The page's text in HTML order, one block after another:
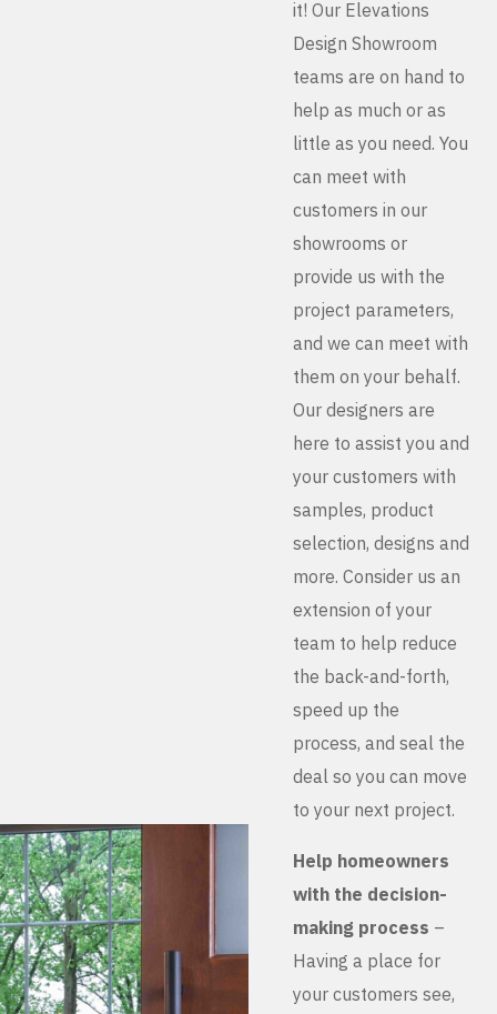
it! Our Elevations
Design Showroom
teams are on hand to
help as much or as
little as you need. You
can meet with
customers in our
showrooms or
provide us with the
project parameters,
and we can meet with
them on your behalf.
Our designers are
here to assist you and
your customers with
samples, product
selection, designs and
more. Consider us an
extension of your
team to help reduce
the back-and-forth,
speed up the
process, and seal the
deal so you can move
to your next project.
Help homeowners
with the decision-
making process –
Having a place for
your customers see,